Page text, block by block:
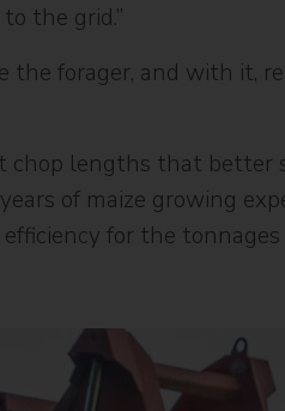
the grid.”
the forager, and with it,
chop lengths that better
of maize growing
for the tonnages